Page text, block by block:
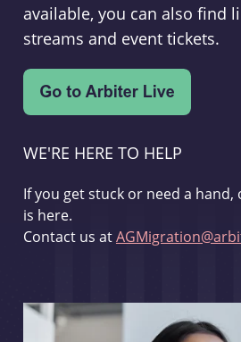
available, you can also find
streams and event tickets.
WE'RE HERE TO HELP
If you get stuck or need a
is here.
Contact us at